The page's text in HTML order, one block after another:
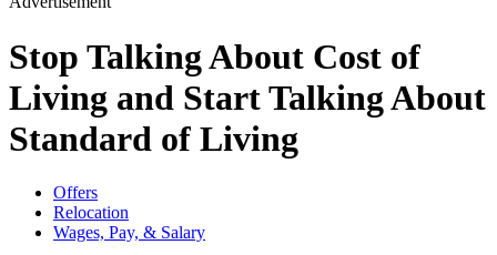
Stop Talking About Cost of
Living and Start Talking About
Standard of Living
Offers
Relocation
Wages, Pay, & Salary